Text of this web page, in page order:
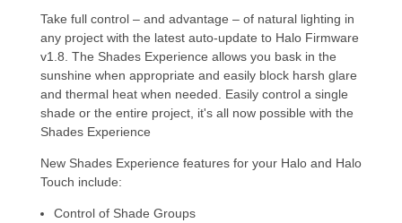
Take full control – and advantage – of natural lighting in
any project with the latest auto-update to Halo Firmware
v1.8. The Shades Experience allows you bask in the
sunshine when appropriate and easily block harsh glare
and thermal heat when needed. Easily control a single
shade or the entire project, it's all now possible with the
Shades Experience
New Shades Experience features for your Halo and Halo
Touch include:
Control of Shade Groups